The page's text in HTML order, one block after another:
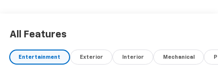
All Features
Entertainment Exterior Interior Mechanical